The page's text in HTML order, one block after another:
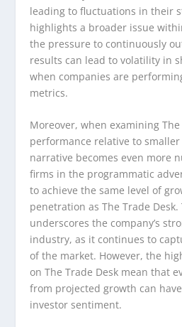
leading to fluctuations in their
highlights a broader issue
the pressure to continuously
results can lead to volatility in
when companies are
metrics.
Moreover, when examining The
performance relative to
narrative becomes even more
firms in the programmatic
to achieve the same level of
penetration as The Trade
underscores the company’s
industry, as it continues to
of the market. However, the
on The Trade Desk mean that
from projected growth can
investor sentiment.